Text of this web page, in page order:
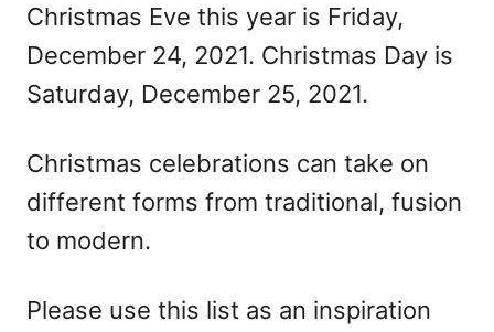
Christmas Eve this year is Friday,
December 24, 2021. Christmas Day is
Saturday, December 25, 2021.
Christmas celebrations can take on
different forms from traditional, fusion
to modern.
Please use this list as an inspiration